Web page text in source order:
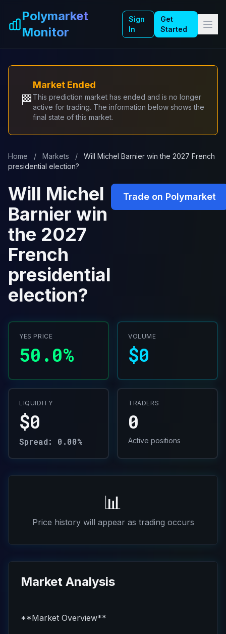
Polymarket
Monitor
Sign
In
Get
Started
🏁
Market Ended
This prediction market has ended and is no longer
active for trading. The information below shows the
final state of this market.
Home / Markets /
Will Michel Barnier win the 2027 French
presidential election?
Will Michel
Barnier win
the 2027
French
presidential
election?
Trade on Polymarket
YES PRICE
50.0%
VOLUME
$0
LIQUIDITY
$0
Spread: 0.00%
TRADERS
0
Active positions
📊
Price history will appear as trading occurs
Market Analysis
**Market Overview**